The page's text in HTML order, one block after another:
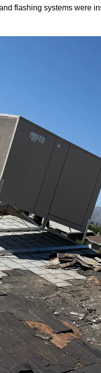
flashing systems were